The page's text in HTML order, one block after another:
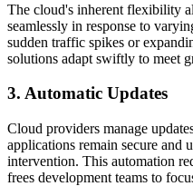
The cloud's inherent flexibility
seamlessly in response to
sudden traffic spikes or
solutions adapt swiftly to meet
3. Automatic Updates
Cloud providers manage
applications remain secure and
intervention. This automation
frees development teams to